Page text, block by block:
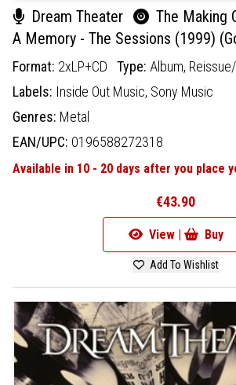
Dream Theater
The Making
A Memory - The Sessions (1999)
Format: 2xLP+CD Type: Album,
Labels: Inside Out Music, Sony Music
Genres: Metal
EAN/UPC: 0196588272318
Available in 10 - 20 days after you place
€43.90
View | Buy
Add To Wishlist